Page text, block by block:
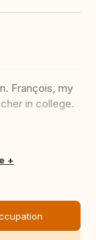
François, my
in college.